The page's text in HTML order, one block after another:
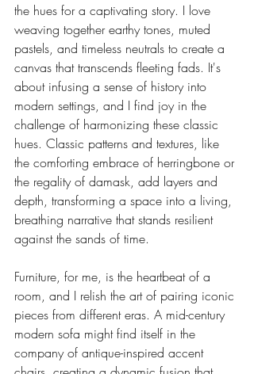
the hues for a captivating story. I love
weaving together earthy tones, muted
pastels, and timeless neutrals to create a
canvas that transcends fleeting fads. It's
about infusing a sense of history into
modern settings, and I find joy in the
challenge of harmonizing these classic
hues. Classic patterns and textures, like
the comforting embrace of herringbone or
the regality of damask, add layers and
depth, transforming a space into a living,
breathing narrative that stands resilient
against the sands of time.
Furniture, for me, is the heartbeat of a
room, and I relish the art of pairing iconic
pieces from different eras. A mid-century
modern sofa might find itself in the
company of antique-inspired accent